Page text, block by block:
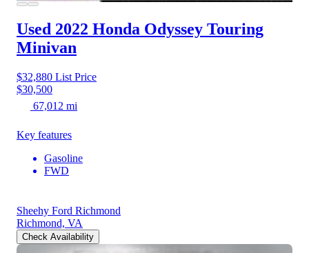
Used 2022 Honda Odyssey Touring
Minivan
$32,880 List Price
$30,500
67,012 mi
Key features
Gasoline
FWD
Sheehy Ford Richmond
Richmond, VA
Check Availability